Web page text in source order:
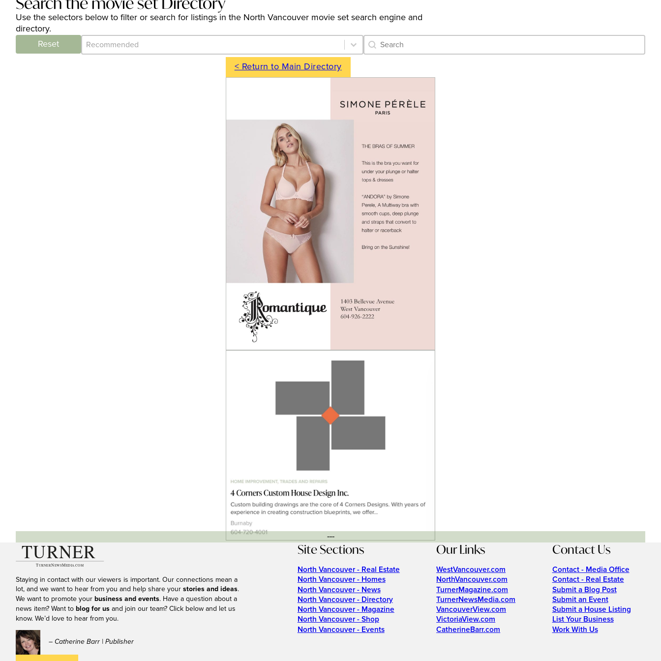
Use the selectors below to filter or search for listings in the North Vancouver movie set search engine and
directory.
Reset
Category Archive - Sort
Sort content Category Archive - Search
Search content
< Return to Main Directory
---
Staying in contact with our viewers is important. Our connections mean a
lot, and we want to hear from you and help share your stories and ideas.
We want to promote your business and events. Have a question about a
news item? Want to blog for us and join our team? Click below and let us
know. We’d love to hear from you.
– Catherine Barr | Publisher
Site Sections
North Vancouver - Real Estate
North Vancouver - Homes
North Vancouver - News
North Vancouver - Directory
North Vancouver - Magazine
North Vancouver - Shop
North Vancouver - Events
Our Links
WestVancouver.com
NorthVancouver.com
TurnerMagazine.com
TurnerNewsMedia.com
VancouverView.com
VictoriaView.com
CatherineBarr.com
Contact Us
Contact - Media Office
Contact - Real Estate
Submit a Blog Post
Submit an Event
Submit a House Listing
List Your Business
Work With Us